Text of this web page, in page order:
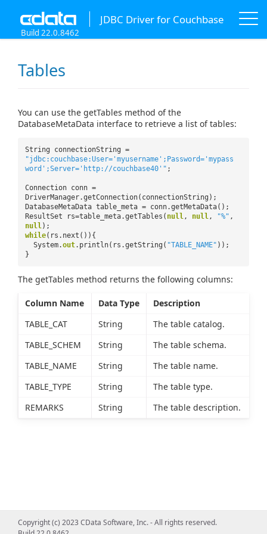
JDBC Driver for Couchbase
Build 22.0.8462
Tables
You can use the getTables method of the
DatabaseMetaData interface to retrieve a list of tables:
String connectionString =
"jdbc:couchbase:User='myusername';Password='mypass
word';Server='http://couchbase40'" ;
Connection conn =
DriverManager.getConnection(connectionString);
DatabaseMetaData table_meta = conn.getMetaData();
ResultSet rs=table_meta.getTables( null, null, "%" ,
null);
while(rs.next()){
System.out.println(rs.getString( "TABLE_NAME" ));
}
The getTables method returns the following columns:
Column Name Data Type
Description
TABLE_CAT
String
The table catalog.
TABLE_SCHEM
String
The table schema.
TABLE_NAME
String
The table name.
TABLE_TYPE
String
The table type.
REMARKS
String The table description.
Copyright (c) 2023 CData Software, Inc. - All rights reserved.